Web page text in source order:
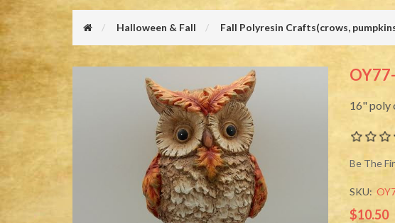
Halloween & Fall Fall Polyresin Crafts(crows,
16" poly
Be The
SKU:
$10.50